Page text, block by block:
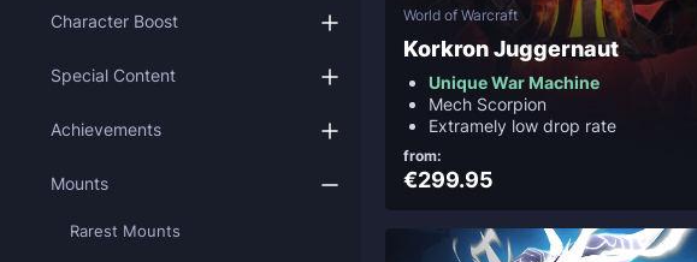
Character Boost
Special Content
Achievements
Mounts
Rarest Mounts
World of Warcraft
Korkron Juggernaut
Unique War Machine
Mech Scorpion
Extramely low drop rate
from:
€299.95